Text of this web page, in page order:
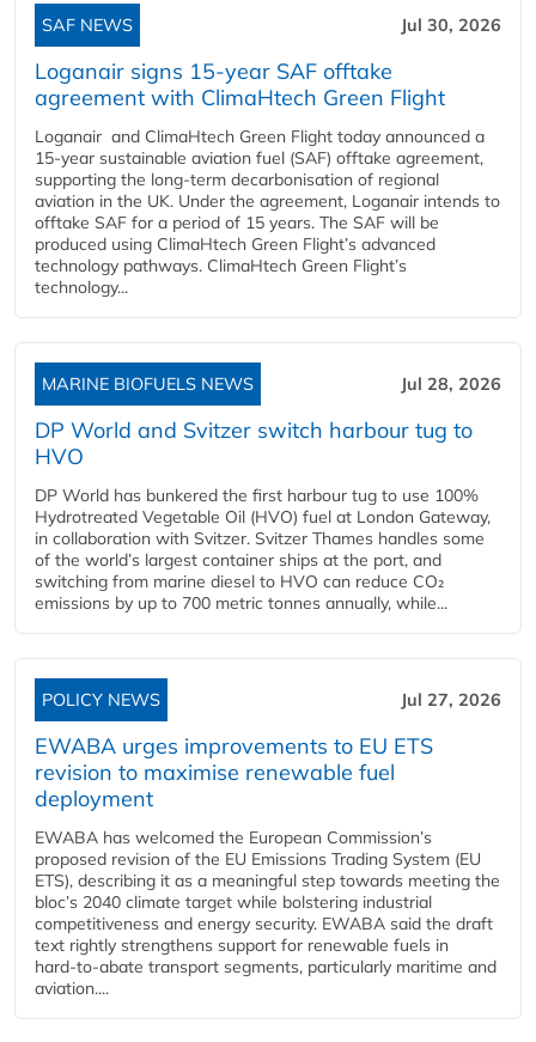
SAF NEWS Jul 30, 2026
Loganair signs 15-year SAF offtake
agreement with ClimaHtech Green Flight
Loganair and ClimaHtech Green Flight today announced a
15-year sustainable aviation fuel (SAF) offtake agreement,
supporting the long-term decarbonisation of regional
aviation in the UK. Under the agreement, Loganair intends to
offtake SAF for a period of 15 years. The SAF will be
produced using ClimaHtech Green Flight’s advanced
technology pathways. ClimaHtech Green Flight’s
technology...
MARINE BIOFUELS NEWS Jul 28, 2026
DP World and Svitzer switch harbour tug to
HVO
DP World has bunkered the first harbour tug to use 100%
Hydrotreated Vegetable Oil (HVO) fuel at London Gateway,
in collaboration with Svitzer. Svitzer Thames handles some
of the world’s largest container ships at the port, and
switching from marine diesel to HVO can reduce CO₂
emissions by up to 700 metric tonnes annually, while...
POLICY NEWS Jul 27, 2026
EWABA urges improvements to EU ETS
revision to maximise renewable fuel
deployment
EWABA has welcomed the European Commission’s
proposed revision of the EU Emissions Trading System (EU
ETS), describing it as a meaningful step towards meeting the
bloc’s 2040 climate target while bolstering industrial
competitiveness and energy security. EWABA said the draft
text rightly strengthens support for renewable fuels in
hard‑to‑abate transport segments, particularly maritime and
aviation....